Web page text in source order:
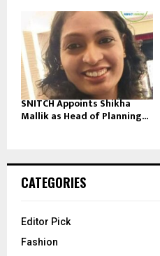
SNITCH Appoints Shikha
Mallik as Head of Planning...
CATEGORIES
Editor Pick
Fashion